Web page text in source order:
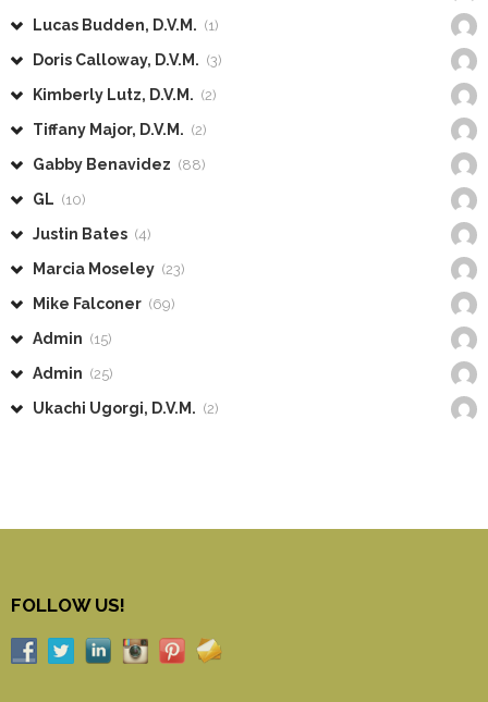
Lucas Budden, D.V.M. (1)
Doris Calloway, D.V.M. (3)
Kimberly Lutz, D.V.M. (2)
Tiffany Major, D.V.M. (2)
Gabby Benavidez (88)
GL (10)
Justin Bates (4)
Marcia Moseley (23)
Mike Falconer (69)
Admin (15)
Admin (25)
Ukachi Ugorgi, D.V.M. (2)
FOLLOW US!